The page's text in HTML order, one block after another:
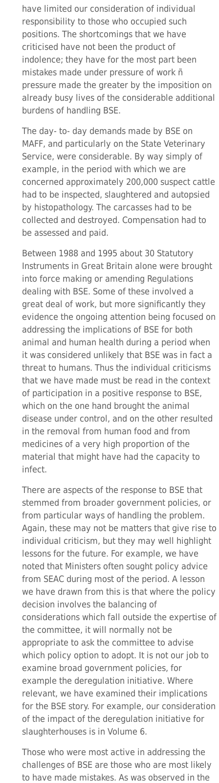
have limited our consideration of individual
responsibility to those who occupied such
positions. The shortcomings that we have
criticised have not been the product of
indolence; they have for the most part been
mistakes made under pressure of work ñ
pressure made the greater by the imposition on
already busy lives of the considerable additional
burdens of handling BSE.
The day- to- day demands made by BSE on
MAFF, and particularly on the State Veterinary
Service, were considerable. By way simply of
example, in the period with which we are
concerned approximately 200,000 suspect cattle
had to be inspected, slaughtered and autopsied
by histopathology. The carcasses had to be
collected and destroyed. Compensation had to
be assessed and paid.
Between 1988 and 1995 about 30 Statutory
Instruments in Great Britain alone were brought
into force making or amending Regulations
dealing with BSE. Some of these involved a
great deal of work, but more significantly they
evidence the ongoing attention being focused on
addressing the implications of BSE for both
animal and human health during a period when
it was considered unlikely that BSE was in fact a
threat to humans. Thus the individual criticisms
that we have made must be read in the context
of participation in a positive response to BSE,
which on the one hand brought the animal
disease under control, and on the other resulted
in the removal from human food and from
medicines of a very high proportion of the
material that might have had the capacity to
infect.
There are aspects of the response to BSE that
stemmed from broader government policies, or
from particular ways of handling the problem.
Again, these may not be matters that give rise to
individual criticism, but they may well highlight
lessons for the future. For example, we have
noted that Ministers often sought policy advice
from SEAC during most of the period. A lesson
we have drawn from this is that where the policy
decision involves the balancing of
considerations which fall outside the expertise of
the committee, it will normally not be
appropriate to ask the committee to advise
which policy option to adopt. It is not our job to
examine broad government policies, for
example the deregulation initiative. Where
relevant, we have examined their implications
for the BSE story. For example, our consideration
of the impact of the deregulation initiative for
slaughterhouses is in Volume 6.
Those who were most active in addressing the
challenges of BSE are those who are most likely
to have made mistakes. As was observed in the